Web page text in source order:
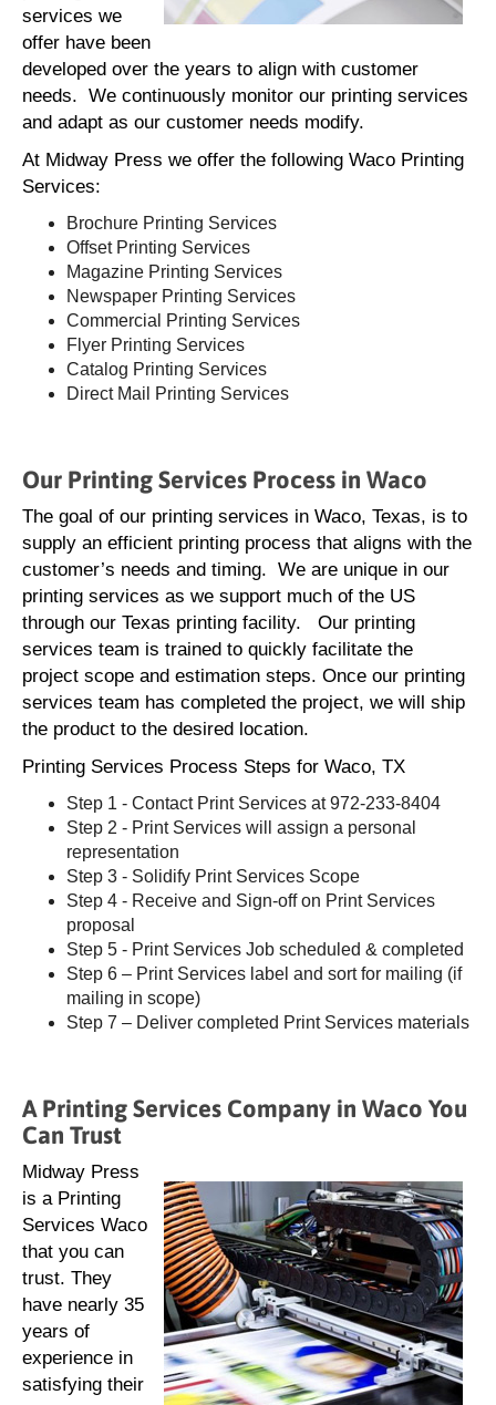
services we
offer have been
developed over the years to align with customer
needs. We continuously monitor our printing services
and adapt as our customer needs modify.
At Midway Press we offer the following Waco Printing
Services:
Brochure Printing Services
Offset Printing Services
Magazine Printing Services
Newspaper Printing Services
Commercial Printing Services
Flyer Printing Services
Catalog Printing Services
Direct Mail Printing Services
Our Printing Services Process in Waco
The goal of our printing services in Waco, Texas, is to
supply an efficient printing process that aligns with the
customer’s needs and timing. We are unique in our
printing services as we support much of the US
through our Texas printing facility. Our printing
services team is trained to quickly facilitate the
project scope and estimation steps. Once our printing
services team has completed the project, we will ship
the product to the desired location.
Printing Services Process Steps for Waco, TX
Step 1 - Contact Print Services at 972-233-8404
Step 2 - Print Services will assign a personal
representation
Step 3 - Solidify Print Services Scope
Step 4 - Receive and Sign-off on Print Services
proposal
Step 5 - Print Services Job scheduled & completed
Step 6 – Print Services label and sort for mailing (if
mailing in scope)
Step 7 – Deliver completed Print Services materials
A Printing Services Company in Waco You
Can Trust
Midway Press
is a Printing
Services Waco
that you can
trust. They
have nearly 35
years of
experience in
satisfying their